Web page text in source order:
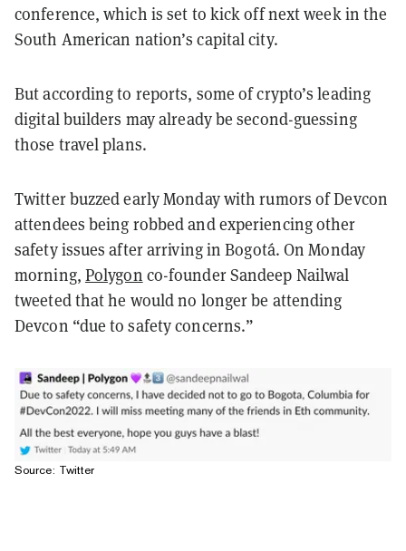
conference, which is set to kick off next week in the
South American nation’s capital city.
But according to reports, some of crypto’s leading
digital builders may already be second-guessing
those travel plans.
Twitter buzzed early Monday with rumors of Devcon
attendees being robbed and experiencing other
safety issues after arriving in Bogotá. On Monday
morning, Polygon co-founder Sandeep Nailwal
tweeted that he would no longer be attending
Devcon “due to safety concerns.”
Source: Twitter